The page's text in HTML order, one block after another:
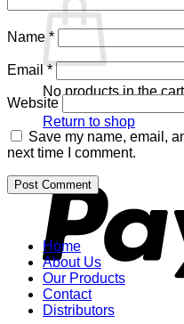
No products in the
Return to shop
Name *
Email*
Website
Save my name, email,
next time I comment.
Home
About Us
Our Products
Contact
Distributors